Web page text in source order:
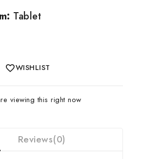
Tablet
WISHLIST
viewing this right now
Reviews(0)